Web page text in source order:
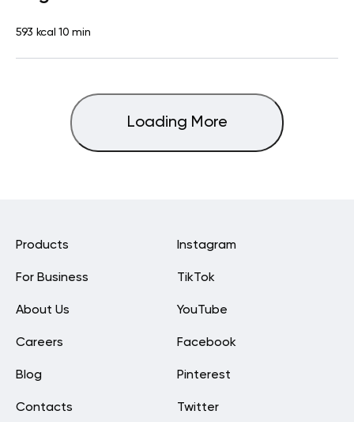
593 kcal 10 min
Loading More
Instagram
TikTok
YouTube
Facebook
Pinterest
Twitter
Products
For Business
About Us
Careers
Blog
Contacts